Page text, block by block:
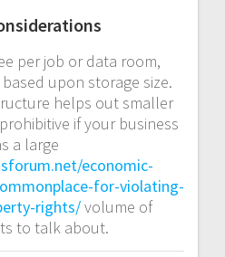
per job or data room,
upon storage size.
helps out smaller
if your business
a large
economic-
for-violating-
rights/volume of
to talk about.